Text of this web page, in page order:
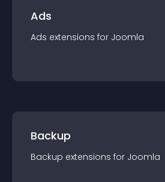
Ads
Ads extensions for Joomla
Backup
Backup extensions for Joomla